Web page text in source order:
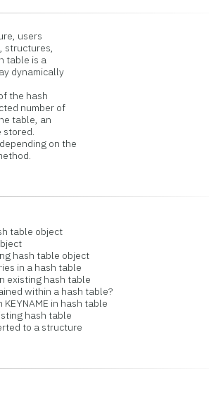
users
structures,
table is a
dynamically
the hash
number of
table, an
on the
table object
hash table object
in a hash table
existing hash table
within a hash table?
in hash table
hash table
to a structure